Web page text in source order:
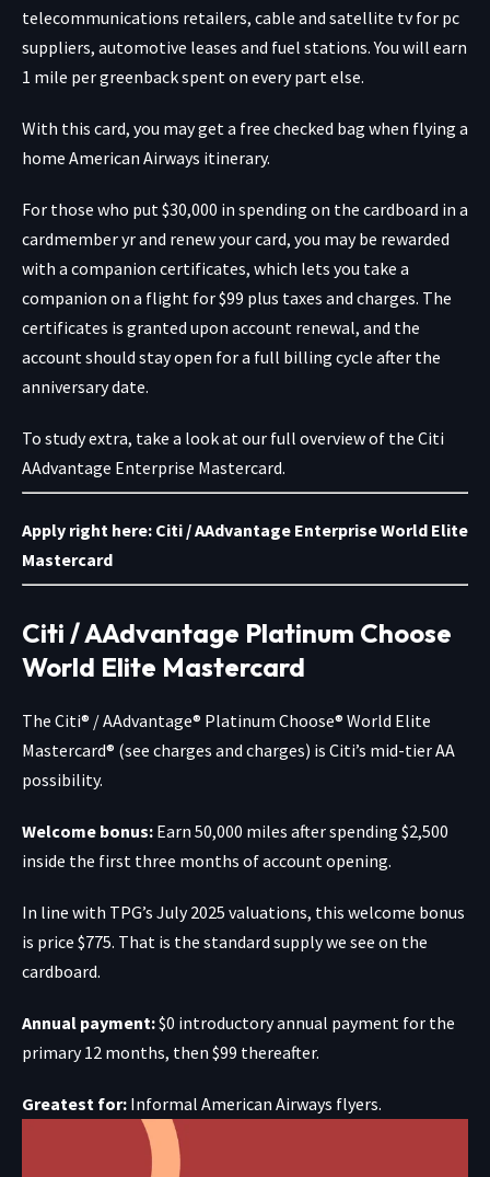
telecommunications retailers, cable and satellite tv for pc
suppliers, automotive leases and fuel stations. You will earn
1 mile per greenback spent on every part else.
With this card, you may get a free checked bag when flying a
home American Airways itinerary.
For those who put $30,000 in spending on the cardboard in a
cardmember yr and renew your card, you may be rewarded
with a companion certificates, which lets you take a
companion on a flight for $99 plus taxes and charges. The
certificates is granted upon account renewal, and the
account should stay open for a full billing cycle after the
anniversary date.
To study extra, take a look at our full overview of the Citi
AAdvantage Enterprise Mastercard.
Apply right here: Citi / AAdvantage Enterprise World Elite
Mastercard
Citi / AAdvantage Platinum Choose
World Elite Mastercard
The Citi® / AAdvantage® Platinum Choose® World Elite
Mastercard® (see charges and charges) is Citi’s mid-tier AA
possibility.
Welcome bonus: Earn 50,000 miles after spending $2,500
inside the first three months of account opening.
In line with TPG’s July 2025 valuations, this welcome bonus
is price $775. That is the standard supply we see on the
cardboard.
Annual payment:$0 introductory annual payment for the
primary 12 months, then $99 thereafter.
Greatest for: Informal American Airways flyers.